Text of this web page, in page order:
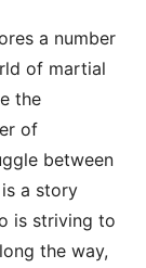
a number
of martial
the
of
between
a story
is striving to
the way,